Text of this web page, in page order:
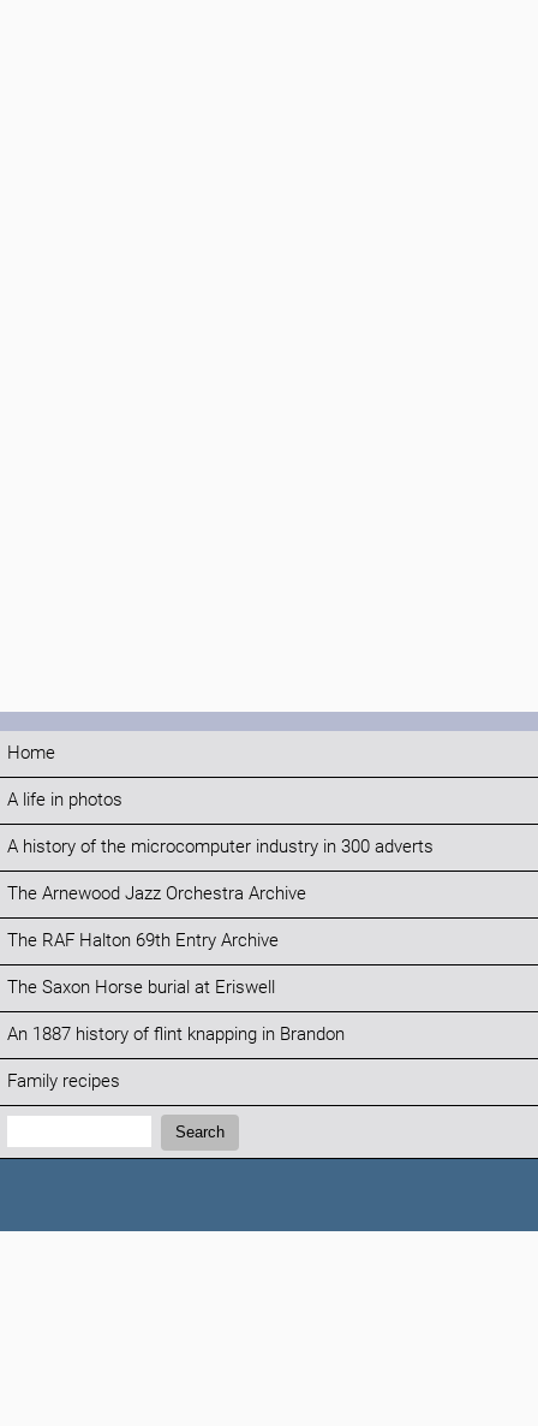
Home
A life in photos
A history of the microcomputer industry in 300 adverts
The Arnewood Jazz Orchestra Archive
The RAF Halton 69th Entry Archive
The Saxon Horse burial at Eriswell
An 1887 history of flint knapping in Brandon
Family recipes
Search:
Search